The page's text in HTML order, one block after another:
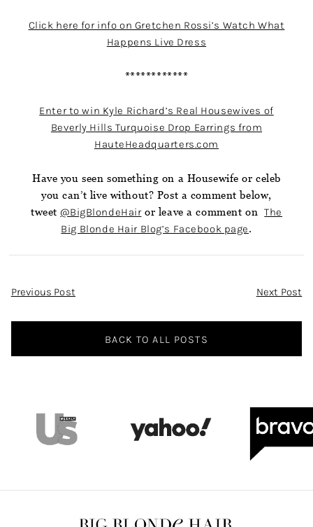
Click here for info on Gretchen Rossi’s Watch What
Happens Live Dress
************
Enter to win Kyle Richard’s Real Housewives of
Beverly Hills Turquoise Drop Earrings from
HauteHeadquarters.com
Have you seen something on a Housewife or celeb
you can’t live without? Post a comment below,
tweet @BigBlondeHairor leave a comment onThe
Big Blonde Hair Blog’s Facebook page.
Post
Previous Post Next Post
BACK TO ALL POSTS